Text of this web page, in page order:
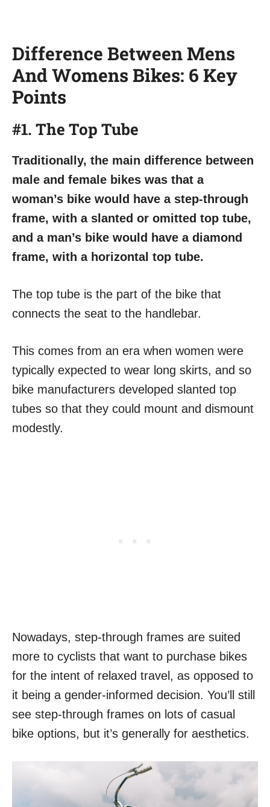
Difference Between Mens
And Womens Bikes: 6 Key
Points
#1. The Top Tube
Traditionally, the main difference between
male and female bikes was that a
woman’s bike would have a step-through
frame, with a slanted or omitted top tube,
and a man’s bike would have a diamond
frame, with a horizontal top tube.
The top tube is the part of the bike that
connects the seat to the handlebar.
This comes from an era when women were
typically expected to wear long skirts, and so
bike manufacturers developed slanted top
tubes so that they could mount and dismount
modestly.
Nowadays, step-through frames are suited
more to cyclists that want to purchase bikes
for the intent of relaxed travel, as opposed to
it being a gender-informed decision. You’ll still
see step-through frames on lots of casual
bike options, but it’s generally for aesthetics.